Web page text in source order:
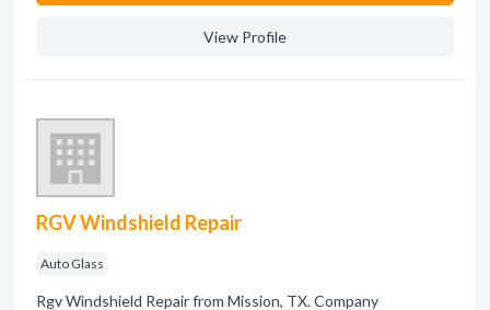
View Profile
RGV Windshield Repair
Auto Glass
Rgv Windshield Repair from Mission, TX. Company